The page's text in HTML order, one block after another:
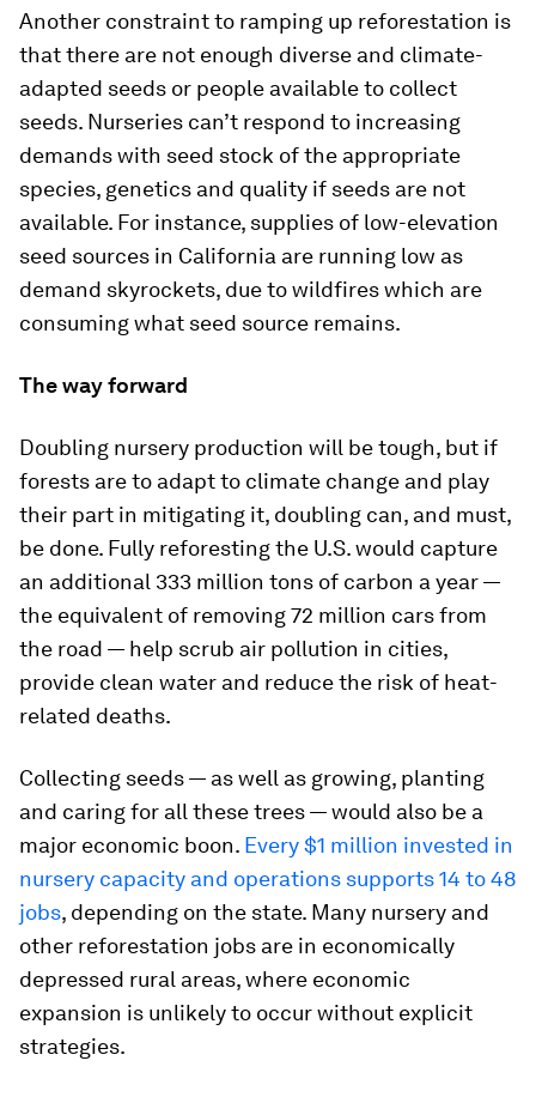
Another constraint to ramping up reforestation is
that there are not enough diverse and climate-
adapted seeds or people available to collect
seeds. Nurseries can’t respond to increasing
demands with seed stock of the appropriate
species, genetics and quality if seeds are not
available. For instance, supplies of low-elevation
seed sources in California are running low as
demand skyrockets, due to wildfires which are
consuming what seed source remains.
The way forward
Doubling nursery production will be tough, but if
forests are to adapt to climate change and play
their part in mitigating it, doubling can, and must,
be done. Fully reforesting the U.S. would capture
an additional 333 million tons of carbon a year —
the equivalent of removing 72 million cars from
the road — help scrub air pollution in cities,
provide clean water and reduce the risk of heat-
related deaths.
Collecting seeds — as well as growing, planting
and caring for all these trees — would also be a
major economic boon. Every $1 million invested in
nursery capacity and operations supports 14 to 48
jobs, depending on the state. Many nursery and
other reforestation jobs are in economically
depressed rural areas, where economic
expansion is unlikely to occur without explicit
strategies.